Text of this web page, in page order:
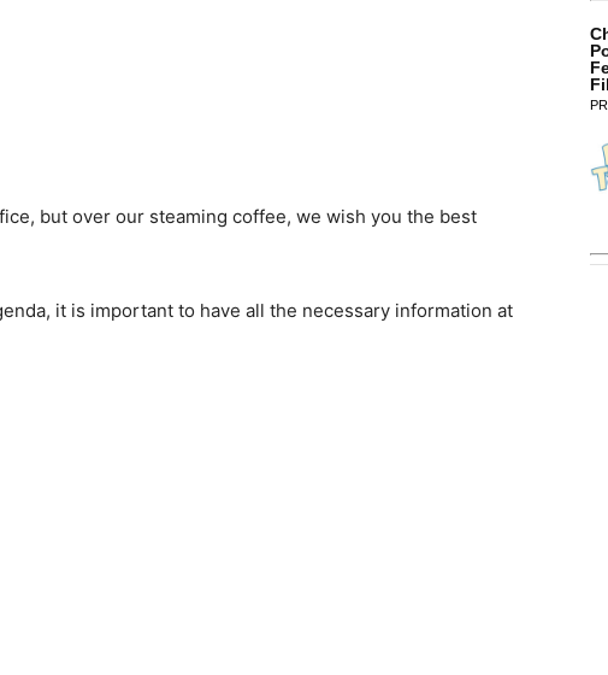
but over our steaming coffee, we wish you the best
it is important to have all the necessary information at